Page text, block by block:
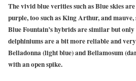
The vivid blue verities such as Blue skies
purple, too such as King Arthur, and
Blue Fountain’s hybrids are similar but
delphiniums are a bit more reliable and
Belladonna (light blue) and Bellamosum
with an open spike.